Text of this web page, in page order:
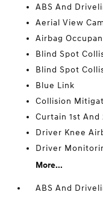
ABS And
Aerial View
Airbag
Blind Spot
Blind Spot
Blue Link
Collision
Curtain 1st And
Driver Knee
Driver
More...
ABS And